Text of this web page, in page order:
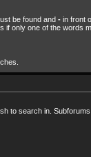
be found and - in front
if only one of the words
to search in.